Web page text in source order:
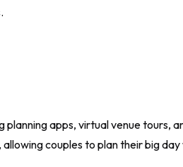
apps, virtual venue tours,
couples to plan their big